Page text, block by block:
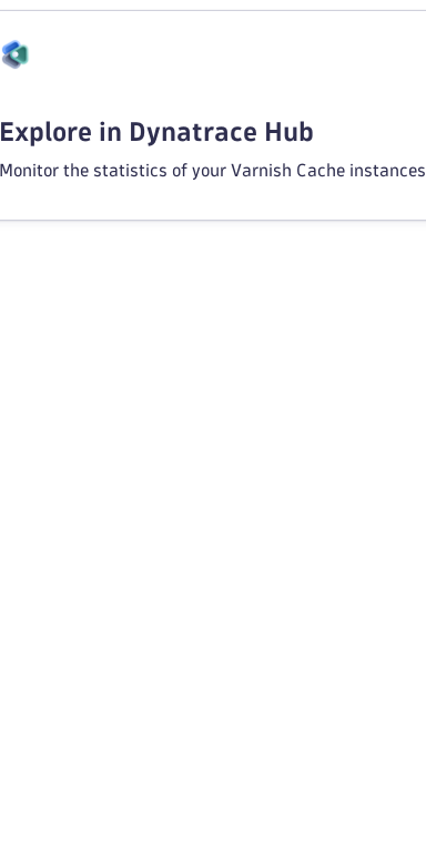
Explore in Dynatrace Hub
Monitor the statistics of your Varnish Cache instances.